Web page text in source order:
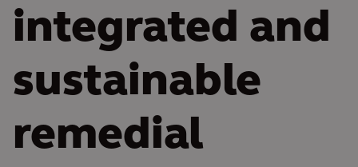
integrated and
sustainable
remedial